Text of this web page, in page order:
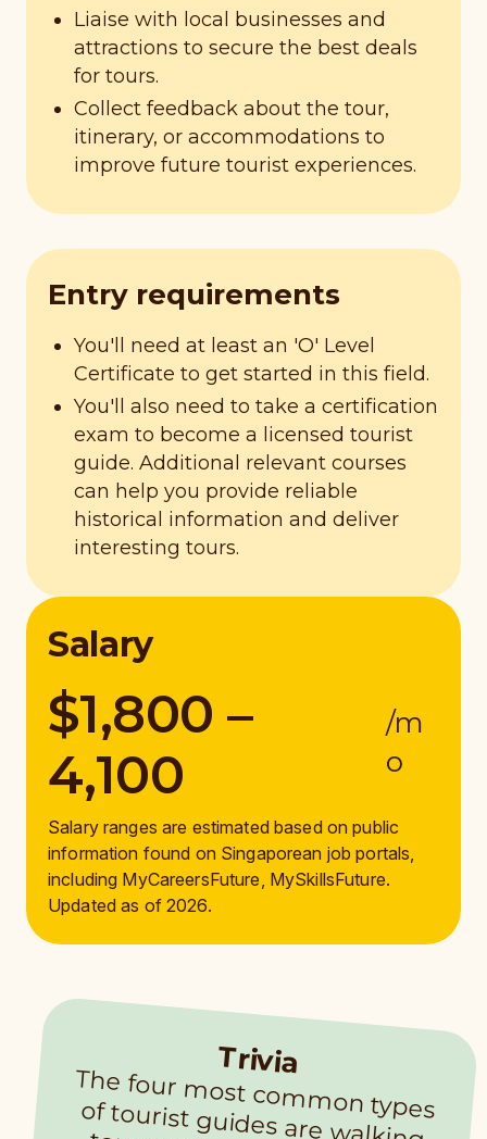
Liaise with local businesses and
attractions to secure the best deals
for tours.
Collect feedback about the tour,
itinerary, or accommodations to
improve future tourist experiences.
Entry requirements
You'll need at least an 'O' Level
Certificate to get started in this field.
You'll also need to take a certification
exam to become a licensed tourist
guide. Additional relevant courses
can help you provide reliable
historical information and deliver
interesting tours.
Salary
$1,800 –
4,100
/m
o
Salary ranges are estimated based on public
information found on Singaporean job portals,
including MyCareersFuture, MySkillsFuture.
Updated as of 2026.
Trivia
The four m
ost com
m
on types of tourist guides are walking tour guides, m
useum
tour guides, bus tour guides, and adventure tour guides (like